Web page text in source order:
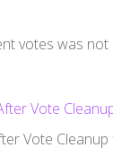
votes was
Vote